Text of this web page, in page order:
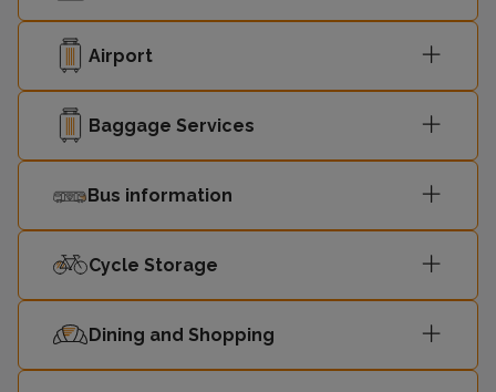
Airport
Baggage Services
Bus information
Cycle Storage
Dining and Shopping